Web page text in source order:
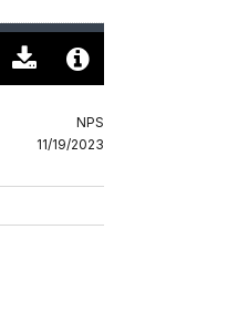
Info
NPS
11/19/2023